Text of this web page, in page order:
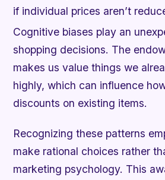
if individual prices aren’t
Cognitive biases play an
shopping decisions. The
makes us value things we
highly, which can influence
discounts on existing items.
Recognizing these patterns
make rational choices rather
marketing psychology. This